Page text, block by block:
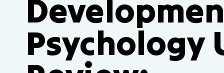
Psychology